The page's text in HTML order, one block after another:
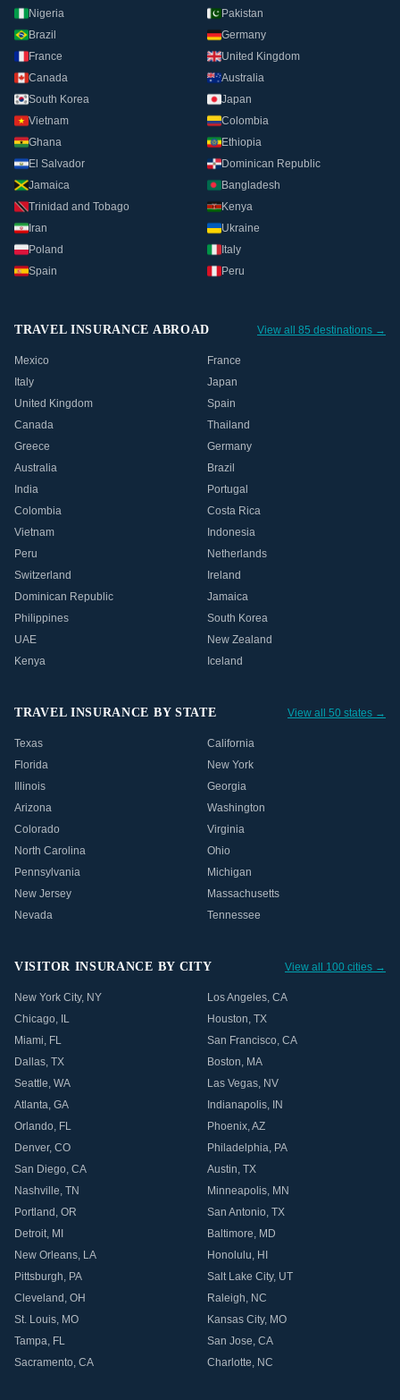
Nigeria
Pakistan
Brazil
Germany
France
United Kingdom
Canada
Australia
South Korea
Japan
Vietnam
Colombia
Ghana
Ethiopia
El Salvador
Dominican Republic
Jamaica
Bangladesh
Trinidad and Tobago
Kenya
Iran
Ukraine
Poland
Italy
Spain
Peru
TRAVEL INSURANCE ABROAD View all 85 destinations →
Mexico
France
Italy
Japan
United Kingdom
Spain
Canada
Thailand
Greece
Germany
Australia
Brazil
India
Portugal
Colombia
Costa Rica
Vietnam
Indonesia
Peru
Netherlands
Switzerland
Ireland
Dominican Republic
Jamaica
Philippines
South Korea
UAE
New Zealand
Kenya
Iceland
TRAVEL INSURANCE BY STATE View all 50 states →
Texas
California
Florida
New York
Illinois
Georgia
Arizona
Washington
Colorado
Virginia
North Carolina
Ohio
Pennsylvania
Michigan
New Jersey
Massachusetts
Nevada
Tennessee
VISITOR INSURANCE BY CITY View all 100 cities →
New York City, NY Los Angeles, CA
Chicago, IL Houston, TX
Miami, FL San Francisco, CA
Dallas, TX Boston, MA
Seattle, WA Las Vegas, NV
Atlanta, GA Indianapolis, IN
Orlando, FL Phoenix,AZ
Denver, CO Philadelphia, PA
San Diego, CA Austin, TX
Nashville, TN Minneapolis, MN
Portland , OR San Antonio, TX
Detroit, MI Baltimore, MD
New Orleans, LA Honolulu, HI
Pittsburgh, PA Salt Lake City, UT
Cleveland , OH Raleigh, NC
St. Louis, MO Kansas City, MO
Tampa, FL San Jose, CA
Sacramento, CA Charlotte, NC